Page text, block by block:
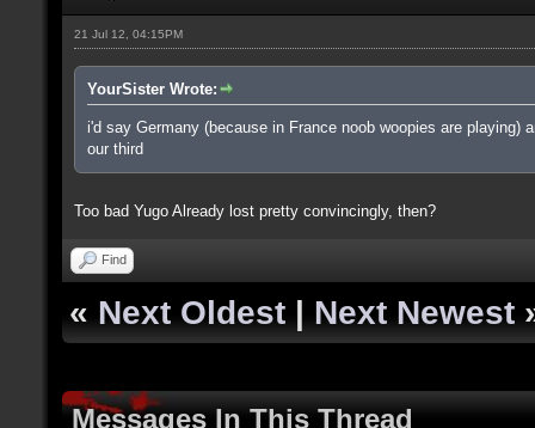
21 Jul 12, 04:15PM
YourSister Wrote:
i'd say Germany (because in France noob woopies are
our third
Too bad Yugo Already lost pretty convincingly, then?
Find
« Next Oldest | Next Newest
Messages In This Thread